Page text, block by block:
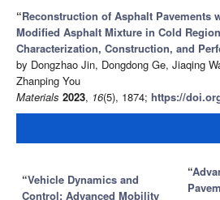
“Reconstruction of Asphalt Pavements
Modified Asphalt Mixture in Cold
Characterization, Construction, and
by Dongzhao Jin, Dongdong Ge, Jiaqing
Zhanping You
Materials 2023, 16(5), 1874; https://
“Vehicle Dynamics and
Control: Advanced Mobility
“